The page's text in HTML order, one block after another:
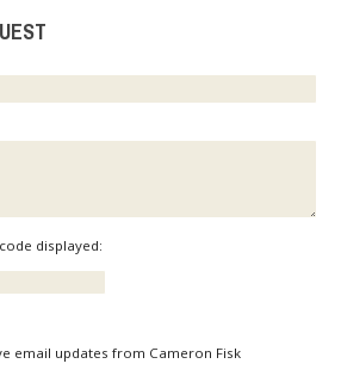
displayed:
email updates from Cameron Fisk